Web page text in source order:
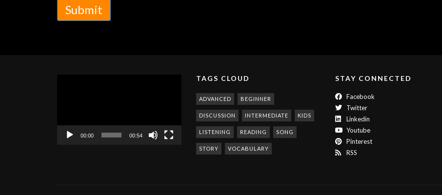
Submit
00:00 00:54
TAGS CLOUD
ADVANCED BEGINNER
DISCUSSION INTERMEDIATE KIDS
LISTENING READING SONG
STORY VOCABULARY
STAY CONNECTED
Facebook
Twitter
Linkedin
Youtube
Pinterest
RSS